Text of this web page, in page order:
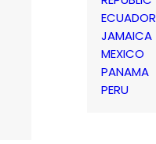
ECUADOR
JAMAICA
MEXICO
PANAMA
PERU